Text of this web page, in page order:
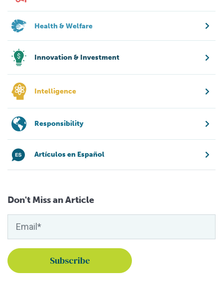
Health & Welfare
Innovation & Investment
Intelligence
Responsibility
Artículos en Español
Don't Miss an Article